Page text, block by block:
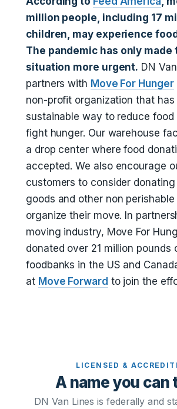
million people, including 17
children, may experience
The pandemic has only made
situation more urgent. DN
partners with Move For Hunger
non-profit organization that
sustainable way to reduce food
fight hunger. Our warehouse
a drop center where food
accepted. We also encourage
customers to consider donating
goods and other non
organize their move. In
moving industry, Move For
donated over 21 million pounds
foodbanks in the US and
at Move Forward to join the
LICENSED &
A name you can
DN Van Lines is federally and